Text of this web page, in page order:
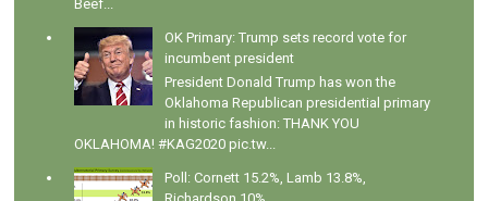
Beef...
OK Primary: Trump sets record vote for
incumbent president
President Donald Trump has won the
Oklahoma Republican presidential primary
in historic fashion: THANK YOU
OKLAHOMA! #KAG2020 pic.tw...
Poll: Cornett 15.2%, Lamb 13.8%,